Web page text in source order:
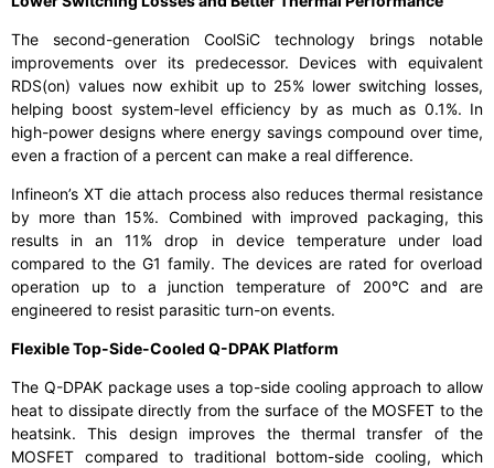
The second-generation CoolSiC technology brings notable
improvements over its predecessor. Devices with equivalent
RDS(on) values now exhibit up to 25% lower switching losses,
helping boost system-level efficiency by as much as 0.1%. In
high-power designs where energy savings compound over time,
even a fraction of a percent can make a real difference.
Infineon’s XT die attach process also reduces thermal resistance
by more than 15%. Combined with improved packaging, this
results in an 11% drop in device temperature under load
compared to the G1 family. The devices are rated for overload
operation up to a junction temperature of 200°C and are
engineered to resist parasitic turn-on events.
Flexible Top-Side-Cooled Q-DPAK Platform
The Q-DPAK package uses a top-side cooling approach to allow
heat to dissipate directly from the surface of the MOSFET to the
heatsink. This design improves the thermal transfer of the
MOSFET compared to traditional bottom-side cooling, which